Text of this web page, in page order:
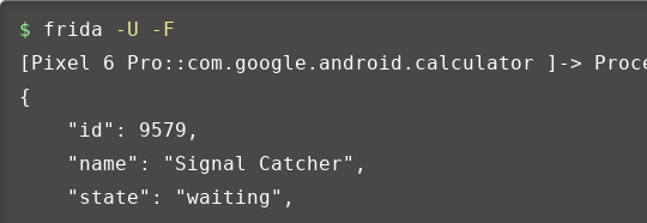
$ frida -U
-F
[ Pixel 6 Pro::com.google.android.calculator ] ->
{
"id" : 9579,
"name" : "Signal Catcher" ,
"state" : "waiting" ,